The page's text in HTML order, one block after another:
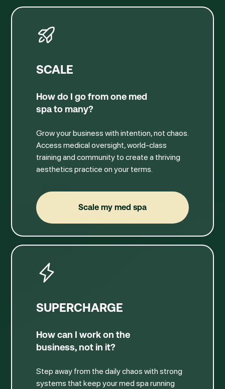
SCALE
How do I go from one med
spa to many?
Grow your business with intention, not chaos.
Access medical oversight, world-class
training and community to create a thriving
aesthetics practice on your terms.
Scale my med spa
Scale my med spa
SUPERCHARGE
How can I work on the
business, not in it?
Step away from the daily chaos with strong
systems that keep your med spa running